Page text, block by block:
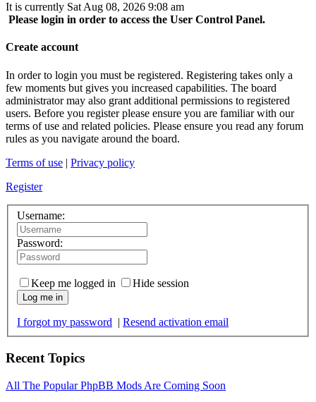
It is currently Sat Aug 08, 2026 9:08 am
Please login in order to access the User Control Panel.
Create account
In order to login you must be registered. Registering takes only a
few moments but gives you increased capabilities. The board
administrator may also grant additional permissions to registered
users. Before you register please ensure you are familiar with our
terms of use and related policies. Please ensure you read any forum
rules as you navigate around the board.
Terms of use | Privacy policy
Register
Username:
Password:
Keep me logged in Hide session
Log me in
I forgot my password | Resend activation email
Recent Topics
All The Popular PhpBB Mods Are Coming Soon